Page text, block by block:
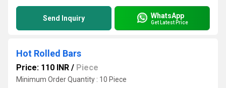
Send Inquiry WhatsApp
Get Latest Price
Hot Rolled Bars
Price: 110 INR / Piece
Minimum Order Quantity : 10 Piece